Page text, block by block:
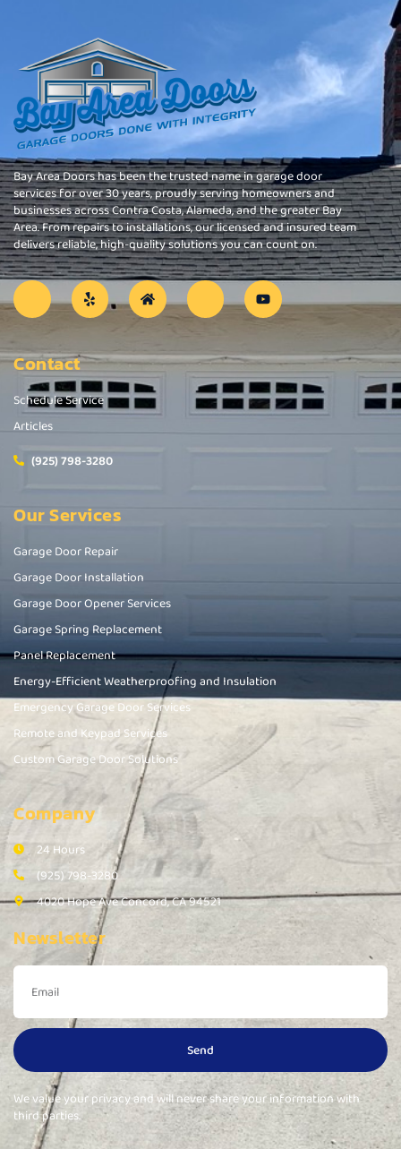
Bay Area Doors has been the trusted name in garage door
services for over 30 years, proudly serving homeowners and
businesses across Contra Costa, Alameda, and the greater Bay
Area. From repairs to installations, our licensed and insured team
delivers reliable, high-quality solutions you can count on.
Contact
Schedule Service
Articles
(925) 798-3280
Our Services
Garage Door Repair
Garage Door Installation
Garage Door Opener Services
Garage Spring Replacement
Panel Replacement
Energy-Efficient Weatherproofing and Insulation
Emergency Garage Door Services
Remote and Keypad Services
Custom Garage Door Solutions
Company
24 Hours
(925) 798-3280
4020 Hope Ave Concord, CA 94521
Newsletter
Send
We value your privacy and will never share your information with
third parties.